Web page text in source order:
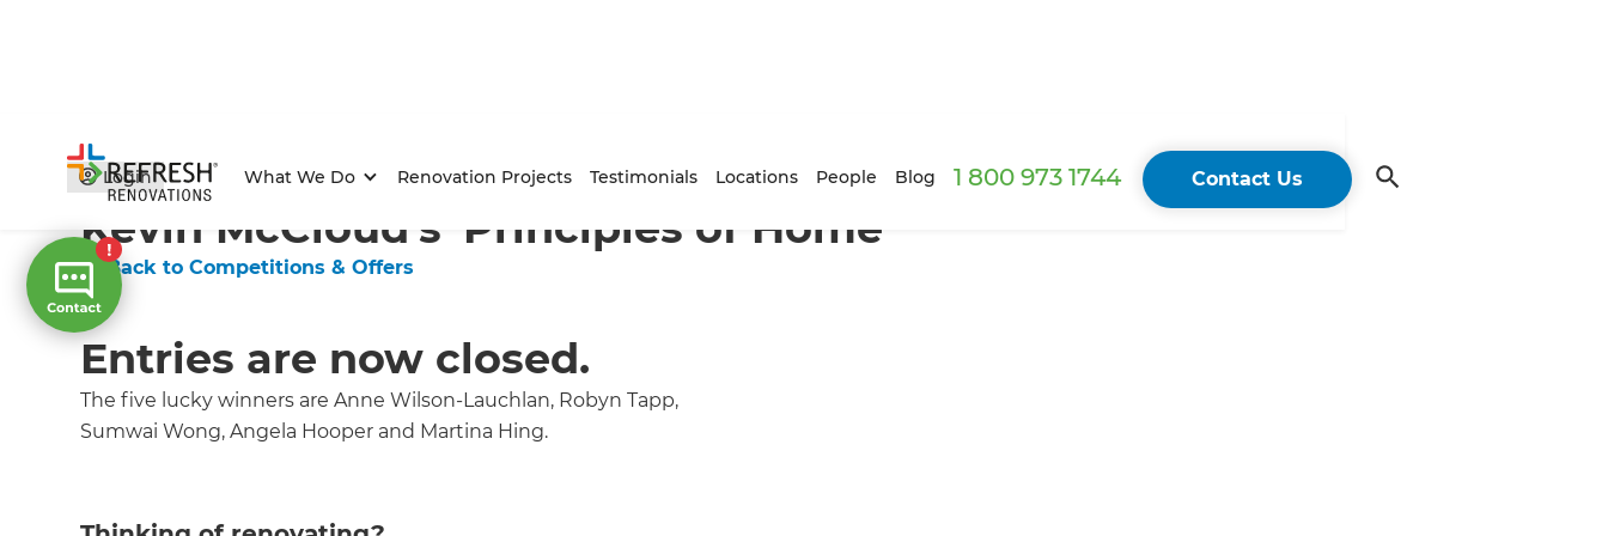
Login What We Do Renovation Projects Testimonials Locations People Blog 1 800 973 1744 Contact Us
Home/Competitions & Offers/Competition
Kevin McCloud's 'Principles of Home'
← Back to Competitions & Offers
Entries are now closed.
The five lucky winners are Anne Wilson-Lauchlan, Robyn Tapp,
Sumwai Wong, Angela Hooper and Martina Hing.